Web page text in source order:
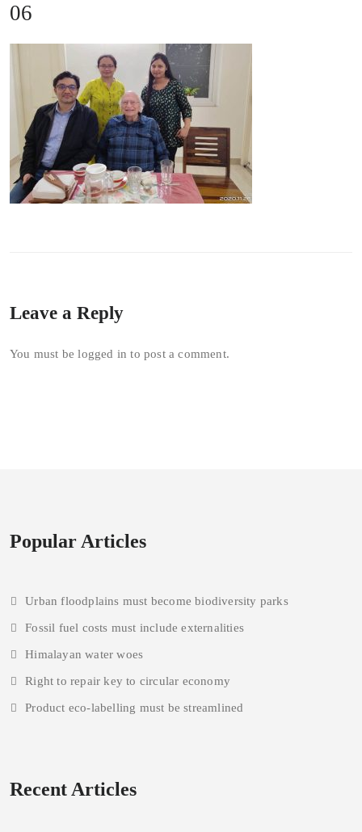
06
Leave a Reply
You must belogged in to post a comment.
Popular Articles
Urban floodplains must become biodiversity parks
Fossil fuel costs must include externalities
Himalayan water woes
Right to repair key to circular economy
Product eco-labelling must be streamlined
Recent Articles